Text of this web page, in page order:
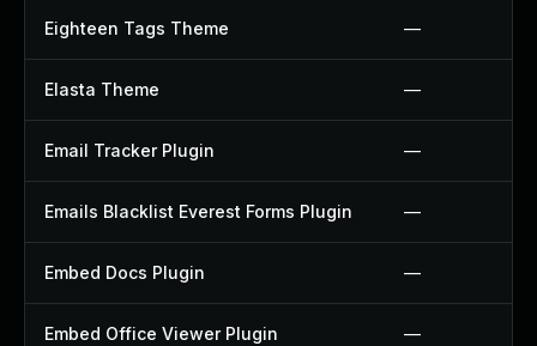
Eighteen Tags Theme —
Elasta Theme —
Email Tracker Plugin —
Emails Blacklist Everest Forms Plugin —
Embed Docs Plugin —
Embed Office Viewer Plugin —